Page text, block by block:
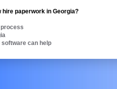
in QuickBooks on the
paperwork in Georgia?
software can help